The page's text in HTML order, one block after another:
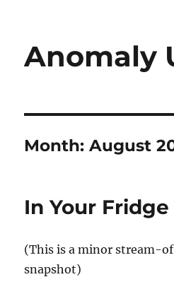
Anomaly
Month:August
In Your Fridge
(This is a minor stream-
snapshot)